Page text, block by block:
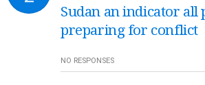
Sudan an indicator all
preparing for conflict
NO RESPONSES